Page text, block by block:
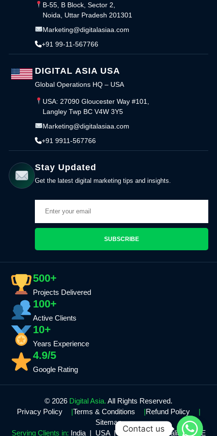
B-55, B Block, Sector 2,
Noida, Uttar Pradesh 201301
Marketing@digitalasiaa.com
+91 99-11-567766
DIGITAL ASIA USA
Global Operations HQ – USA
USA: 27090 Gloucester Way #101,
Langley Twp BC V4W 3Y5
Marketing@digitalasiaa.com
+91 9911-567766
Stay Updated
Get the latest digital marketing tips and insights.
SUBSCRIBE
500+
Projects Delivered
100+
Active Clients
10+
Years Experience
4.9/5
Google Rating
© 2026 Digital Asia. All Rights Reserved.
Privacy Policy
Terms & Conditions
Refund Policy
Sitemap
Serving Clients in: India | USA | Canada | Australia | UAE
Contact us